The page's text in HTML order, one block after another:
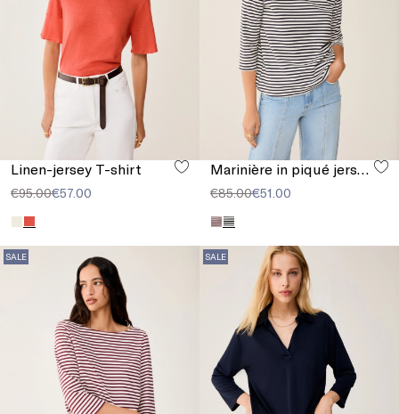
Linen-jersey T-shirt
€95.00€57.00 €85.00€51.00
SALE SALE